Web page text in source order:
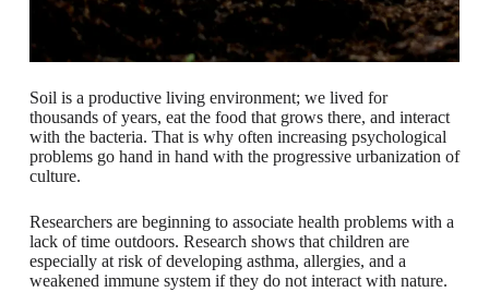
Soil is a productive living environment; we lived for
thousands of years, eat the food that grows there, and interact
with the bacteria. That is why often increasing psychological
problems go hand in hand with the progressive urbanization of
culture.
Researchers are beginning to associate health problems with a
lack of time outdoors. Research shows that children are
especially at risk of developing asthma, allergies, and a
weakened immune system if they do not interact with nature.